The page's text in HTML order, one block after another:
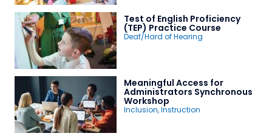
Test of English Proficiency
(TEP) Practice Course
Deaf/Hard of Hearing
Meaningful Access for
Administrators Synchronous
Workshop
Inclusion,Instruction